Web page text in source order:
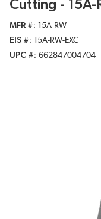
Cutting - 15A-
MFR #
15A-RW
EIS #
15A-RW-EXC
UPC #
662847004704